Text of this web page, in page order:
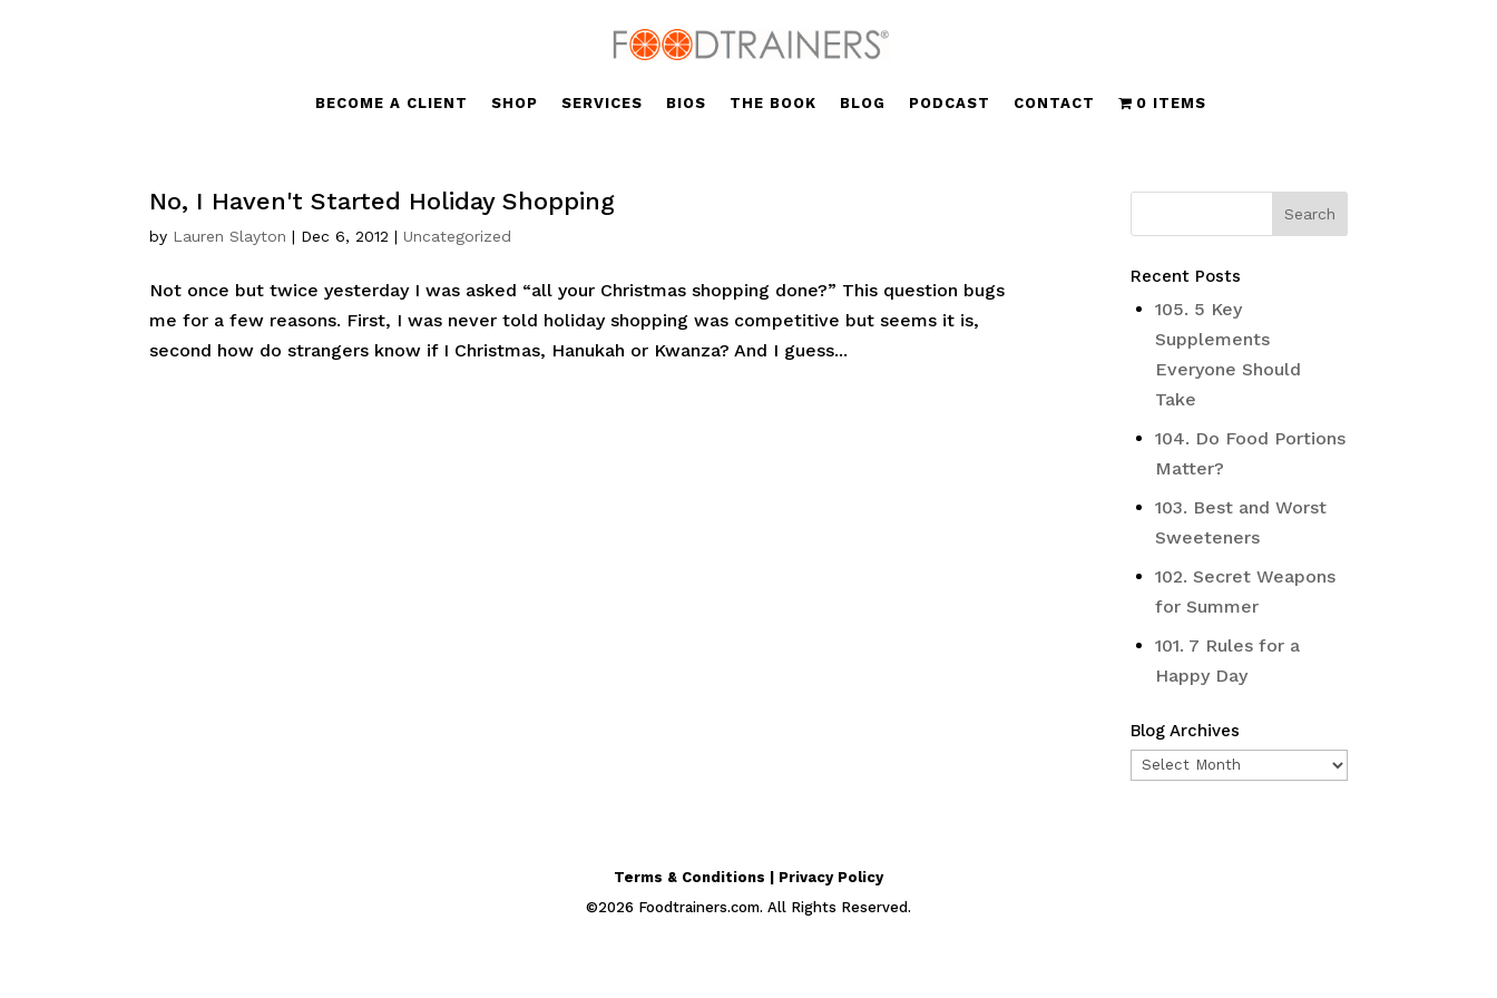
BECOME A CLIENT SHOP SERVICES BIOS THE BOOK BLOG PODCAST CONTACT 0 ITEMS
No, I Haven't Started Holiday Shopping
by Lauren Slayton | Dec 6, 2012 |Uncategorized
Not once but twice yesterday I was asked “all your Christmas shopping done?” This question bugs
me for a few reasons. First, I was never told holiday shopping was competitive but seems it is,
second how do strangers know if I Christmas, Hanukah or Kwanza? And I guess...
Recent Posts
105. 5 Key
Supplements
Everyone Should
Take
104. Do Food Portions
Matter?
103. Best and Worst
Sweeteners
102. Secret Weapons
for Summer
101. 7 Rules for a
Happy Day
Blog Archives
Blog
Terms & Conditions | Privacy Policy
©2026 Foodtrainers.com. All Rights Reserved.